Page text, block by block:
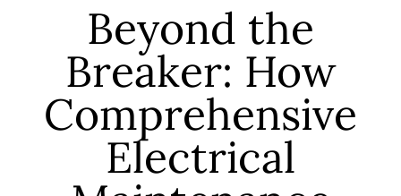
Beyond the
Breaker: How
Comprehensive
Electrical